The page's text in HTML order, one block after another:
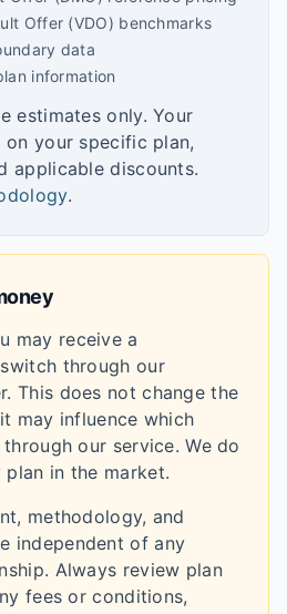
Offer (VDO) benchmarks
data
information
estimates only. Your
your specific plan,
applicable discounts.
.
may receive a
through our
This does not change the
may influence which
our service. We do
in the market.
methodology, and
independent of any
Always review plan
fees or conditions,